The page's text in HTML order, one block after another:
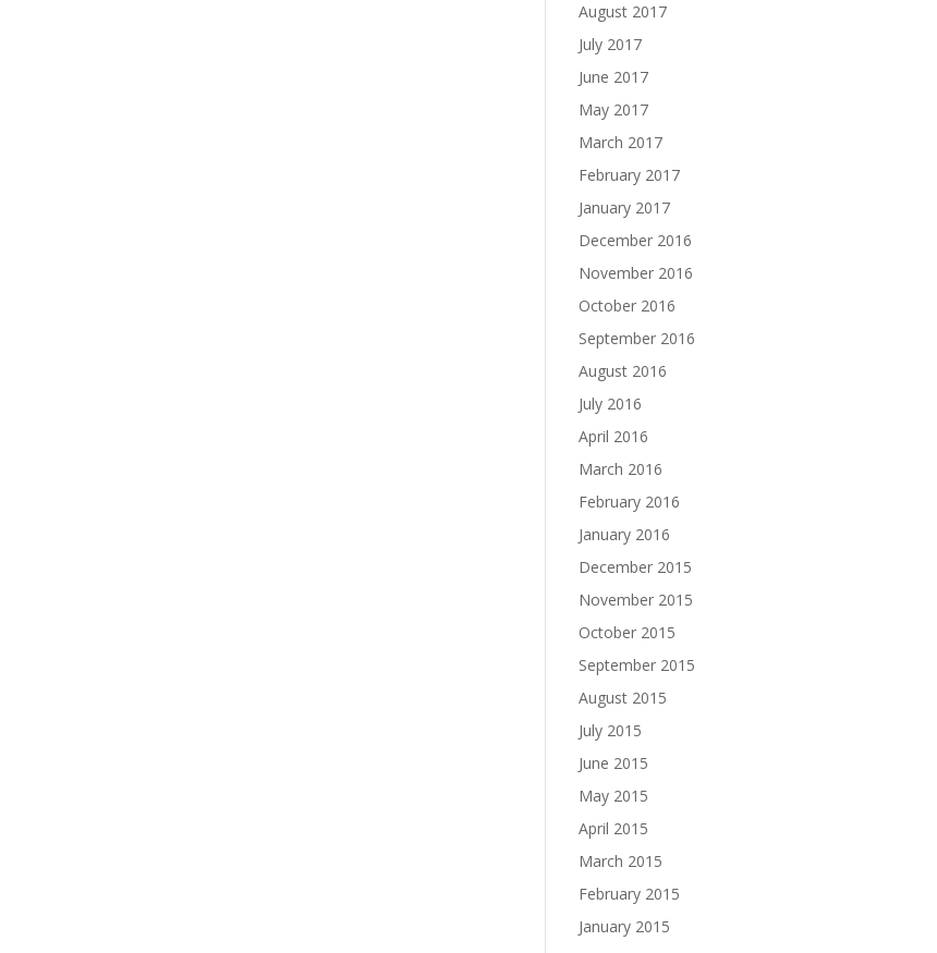
August 2017
July 2017
June 2017
May 2017
March 2017
February 2017
January 2017
December 2016
November 2016
October 2016
September 2016
August 2016
July 2016
April 2016
March 2016
February 2016
January 2016
December 2015
November 2015
October 2015
September 2015
August 2015
July 2015
June 2015
May 2015
April 2015
March 2015
February 2015
January 2015